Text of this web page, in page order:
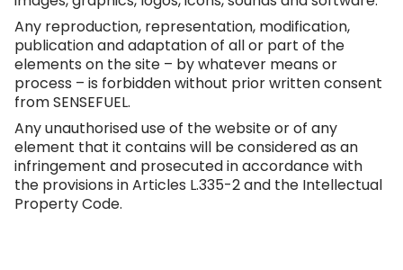
Any reproduction, representation, modification,
publication and adaptation of all or part of the
elements on the site – by whatever means or
process – is forbidden without prior written consent
from SENSEFUEL.
Any unauthorised use of the website or of any
element that it contains will be considered as an
infringement and prosecuted in accordance with
the provisions in Articles L.335-2 and the Intellectual
Property Code.